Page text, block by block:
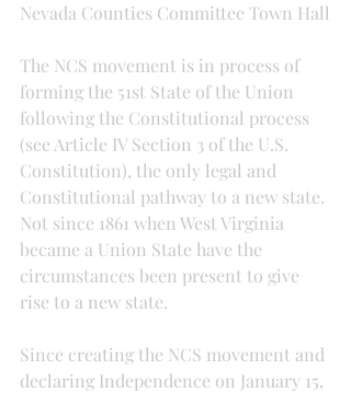
Nevada Counties Committee Town Hall
The NCS movement is in process of
forming the 51st State of the Union
following the Constitutional process
(see Article IV Section 3 of the U.S.
Constitution), the only legal and
Constitutional pathway to a new state.
Not since 1861 when West Virginia
became a Union State have the
circumstances been present to give
rise to a new state.
Since creating the NCS movement and
declaring Independence on January 15,